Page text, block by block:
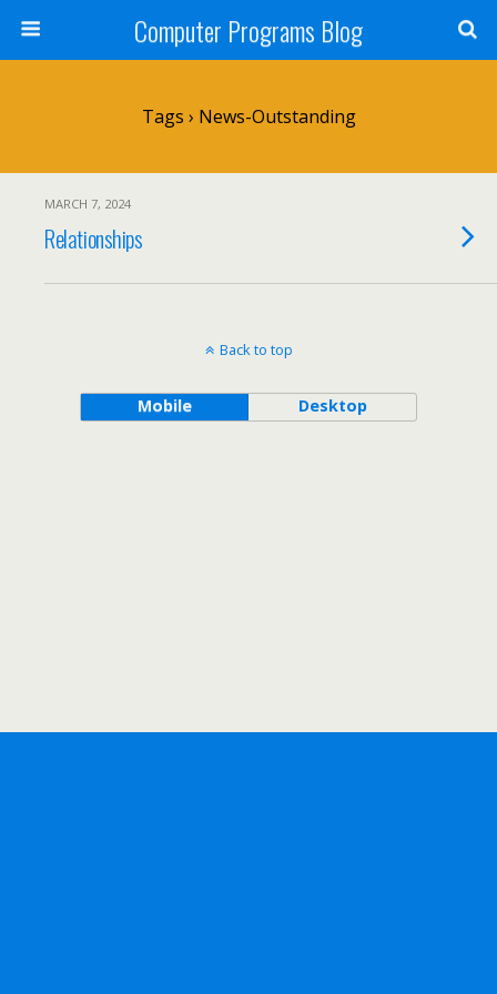
Computer Programs Blog
Tags › News-Outstanding
MARCH 7, 2024
Relationships
Back to top
Mobile Desktop